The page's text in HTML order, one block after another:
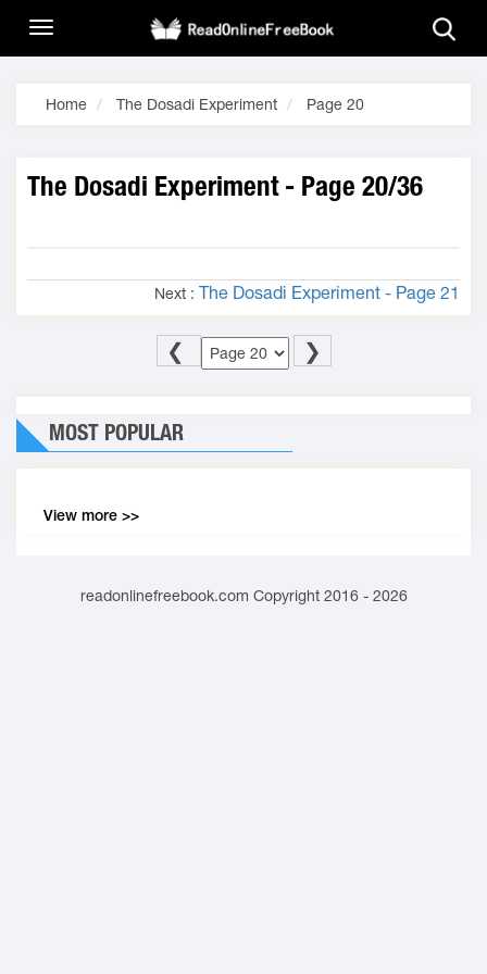
Home The Dosadi Experiment Page 20
The Dosadi Experiment - Page 20/36
Next : The Dosadi Experiment - Page 21
❮ ❯
MOST POPULAR
View more >>
readonlinefreebook.com Copyright 2016 - 2026